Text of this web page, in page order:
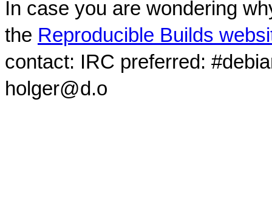
In case you are wondering
the Reproducible Builds
contact: IRC preferred:
holger@d.o